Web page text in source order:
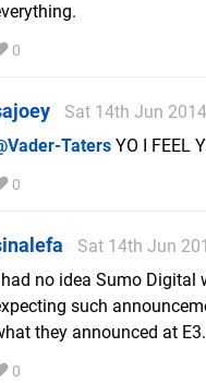
0
Sat 14th Jun
Taters YO I FEEL
0
Sat 14th Jun
I had no idea Sumo
such
they announced at E3.
0